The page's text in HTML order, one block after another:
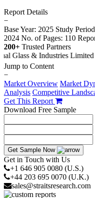
Report Details
−
Base Year: 2025 Study
2024 No. of Pages: 110
200+ Trusted Partners
Jump to Content
−
Market Overview Market
Analysis Competitive
Get This Report
Download Free Sample
Get Sample Now
Get in Touch with Us
+1 646 905 0080 (U.S.)
+44 203 695 0070 (U.K.)
sales@straitsresearch.com